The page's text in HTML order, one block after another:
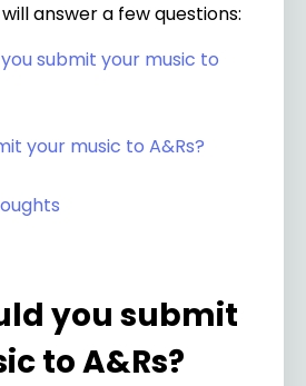
answer a few questions:
submit your music to
your music to A&Rs?
you submit
to A&Rs?